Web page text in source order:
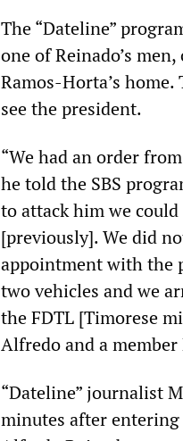
The “Dateline”
one of Reinado’s
Ramos-Horta’s
see the president.
“We had an order
he told the SBS
to attack him we
[previously]. We did
appointment with the
two vehicles and we
the FDTL [Timorese
Alfredo and a
“Dateline” journalist
minutes after